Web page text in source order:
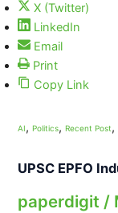
X (Twitter)
LinkedIn
Email
Print
Copy Link
AI, Politics, Recent Post,
UPSC EPFO
paperdigit /